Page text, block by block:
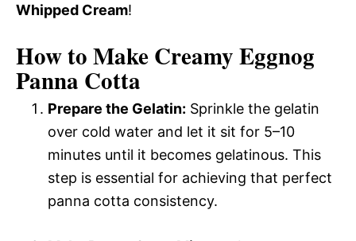
Whipped Cream!
How to Make Creamy Eggnog
Panna Cotta
Prepare the Gelatin: Sprinkle the gelatin
over cold water and let it sit for 5–10
minutes until it becomes gelatinous. This
step is essential for achieving that perfect
panna cotta consistency.